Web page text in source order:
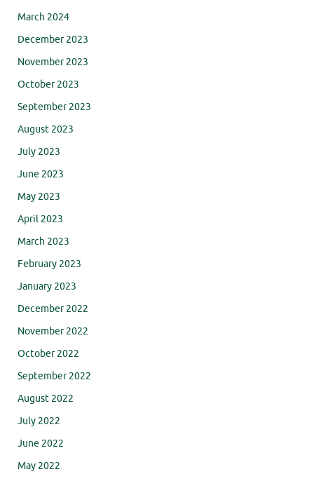
March 2024
December 2023
November 2023
October 2023
September 2023
August 2023
July 2023
June 2023
May 2023
April 2023
March 2023
February 2023
January 2023
December 2022
November 2022
October 2022
September 2022
August 2022
July 2022
June 2022
May 2022